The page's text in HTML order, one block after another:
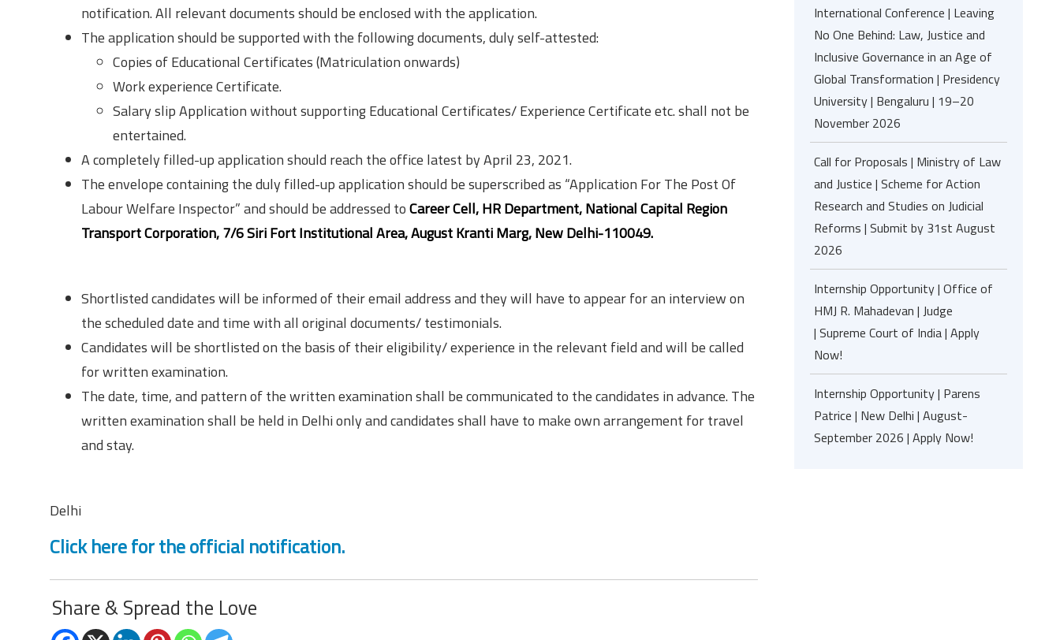
notification. All relevant documents should be enclosed with the application.
The application should be supported with the following documents, duly self-attested:
Copies of Educational Certificates (Matriculation onwards)
Work experience Certificate.
Salary slip Application without supporting Educational Certificates/ Experience Certificate etc. shall not be
entertained.
A completely filled-up application should reach the office latest by April 23, 2021.
The envelope containing the duly filled-up application should be superscribed as “Application For The Post Of
Labour Welfare Inspector” and should be addressed toCareer Cell, HR Department, National Capital Region
Transport Corporation, 7/6 Siri Fort Institutional Area, August Kranti Marg, New Delhi-110049.
Shortlisted candidates will be informed of their email address and they will have to appear for an interview on
the scheduled date and time with all original documents/ testimonials.
Candidates will be shortlisted on the basis of their eligibility/ experience in the relevant field and will be called
for written examination.
The date, time, and pattern of the written examination shall be communicated to the candidates in advance. The
written examination shall be held in Delhi only and candidates shall have to make own arrangement for travel
and stay.
Delhi
Click here for the official notification.
Share & Spread the Love
International Conference | Leaving
No One Behind: Law, Justice and
Inclusive Governance in an Age of
Global Transformation | Presidency
University | Bengaluru | 19–20
November 2026
Call for Proposals | Ministry of Law
and Justice | Scheme for Action
Research and Studies on Judicial
Reforms | Submit by 31st August
2026
Internship Opportunity | Office of
HMJ R. Mahadevan | Judge
| Supreme Court of India | Apply
Now!
Internship Opportunity | Parens
Patrice | New Delhi | August-
September 2026 | Apply Now!